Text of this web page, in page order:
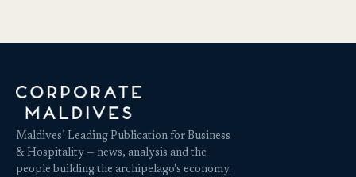
Maldives’ Leading Publication for Business
& Hospitality — news, analysis and the
people building the archipelago's economy.